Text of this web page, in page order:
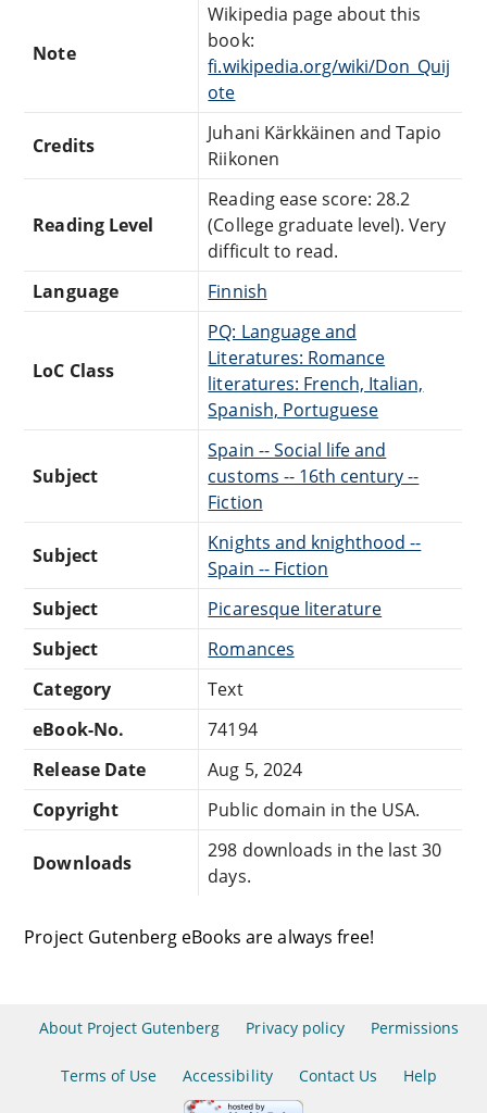
Note
Wikipedia page about this
book:
fi.wikipedia.org/wiki/Don_Quij
ote
Credits
Juhani Kärkkäinen and Tapio
Riikonen
Reading Level
Reading ease score: 28.2
(College graduate level). Very
difficult to read.
Language
Finnish
LoC Class
PQ: Language and
Literatures: Romance
literatures: French, Italian,
Spanish, Portuguese
Subject
Spain -- Social life and
customs -- 16th century --
Fiction
Subject
Knights and knighthood --
Spain -- Fiction
Subject
Picaresque literature
Subject
Romances
Category
Text
eBook-No.
74194
Release Date
Aug 5, 2024
Copyright
Public domain in the USA.
Downloads
298 downloads in the last 30
days.
Project Gutenberg eBooks are always free!
About Project Gutenberg Privacy policy Permissions
Terms of Use Accessibility Contact Us Help